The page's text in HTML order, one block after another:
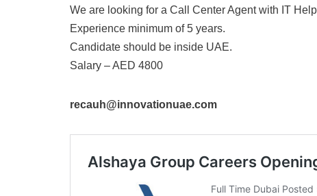
We are looking for a Call Center Agent with IT
Experience minimum of 5 years.
Candidate should be inside UAE.
Salary – AED 4800
recauh@innovationuae.com